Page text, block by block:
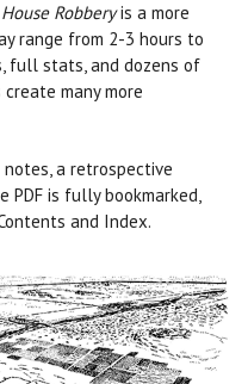
Robberyis a more
range from 2-3 hours to
full stats, and dozens of
many more
a retrospective
PDF is fully bookmarked,
and Index.